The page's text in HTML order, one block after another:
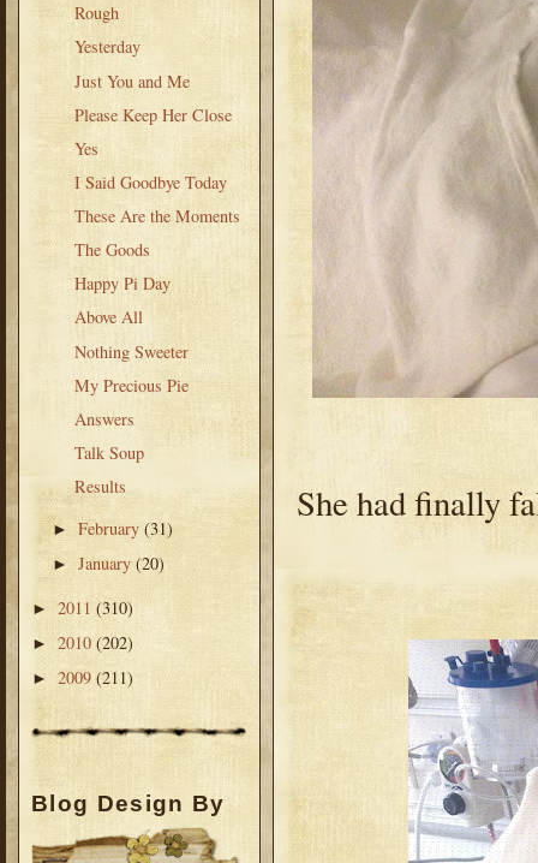
Rough
Yesterday
Just You and Me
Please Keep Her Close
Yes
I Said Goodbye Today
These Are the Moments
The Goods
Happy Pi Day
Above All
Nothing Sweeter
My Precious Pie
Answers
Talk Soup
Results
►February(31)
►January(20)
► 2011 (310)
► 2010 (202)
► 2009 (211)
Blog Design By
She had finally